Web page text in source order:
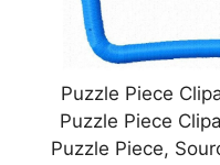
Puzzle Piece
Puzzle Piece
Puzzle Piece,